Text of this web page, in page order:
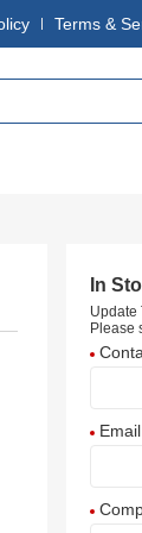
Terms &
In
Update
Please
Email